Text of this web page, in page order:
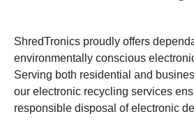
ShredTronics proudly offers
environmentally conscious
Serving both residential and
our electronic recycling services
responsible disposal of electronic